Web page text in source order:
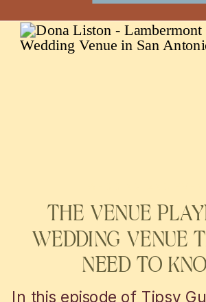
THE VENUE
WEDDING VENUE
NEED TO